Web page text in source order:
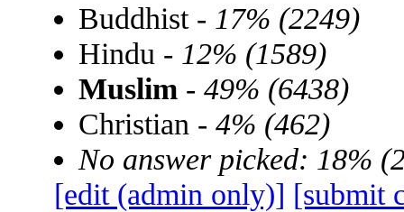
Buddhist - 17% (2249)
Hindu - 12% (1589)
Muslim- 49% (6438)
Christian - 4% (462)
No answer picked: 18%
[edit (admin only)] [submit